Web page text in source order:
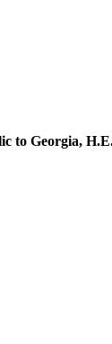
to Georgia,